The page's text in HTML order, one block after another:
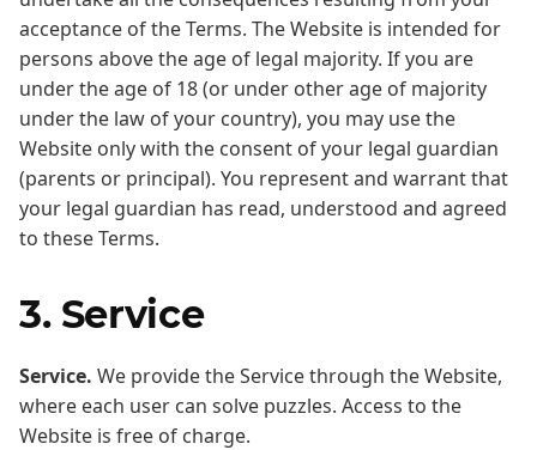
acceptance of the Terms. The Website is intended for
persons above the age of legal majority. If you are
under the age of 18 (or under other age of majority
under the law of your country), you may use the
Website only with the consent of your legal guardian
(parents or principal). You represent and warrant that
your legal guardian has read, understood and agreed
to these Terms.
3. Service
Service. We provide the Service through the Website,
where each user can solve puzzles. Access to the
Website is free of charge.